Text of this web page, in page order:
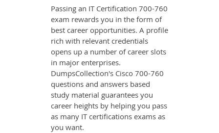
Passing an IT Certification 700-760
exam rewards you in the form of
best career opportunities. A profile
rich with relevant credentials
opens up a number of career slots
in major enterprises.
DumpsCollection's Cisco 700-760
questions and answers based
study material guarantees you
career heights by helping you pass
as many IT certifications exams as
you want.